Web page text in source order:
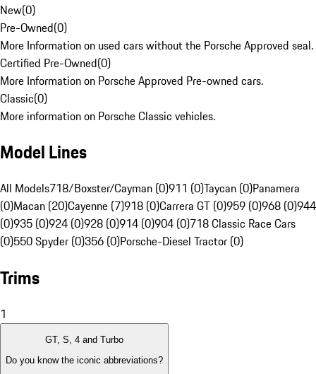
New(0)
Pre-Owned(0)
More Information on used cars without the Porsche Approved seal.
Certified Pre-Owned(0)
More Information on Porsche Approved Pre-owned cars.
Classic(0)
More information on Porsche Classic vehicles.
Model Lines
All Models718/Boxster/Cayman (0)911 (0)Taycan (0)Panamera
(0)Macan (20)Cayenne (7)918 (0)Carrera GT (0)959 (0)968 (0)944
(0)935 (0)924 (0)928 (0)914 (0)904 (0)718 Classic Race Cars
(0)550 Spyder (0)356 (0)Porsche-Diesel Tractor (0)
Trims
1
GT, S, 4 and Turbo
Do you know the iconic abbreviations?